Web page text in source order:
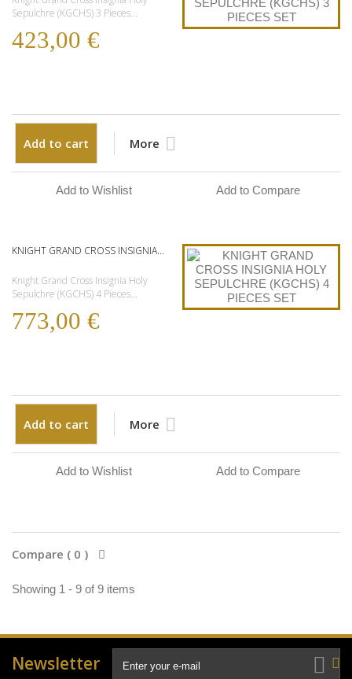
Sepulchre (KGCHS) 3 Pieces...
423,00 €
Add to cart More
Add to Wishlist Add to Compare
KNIGHT GRAND CROSS INSIGNIA...
Knight Grand Cross Insignia Holy
Sepulchre (KGCHS) 4 Pieces...
773,00 €
Add to cart More
Add to Wishlist Add to Compare
Compare ( 0 )
Showing 1 - 9 of 9 items
Newsletter